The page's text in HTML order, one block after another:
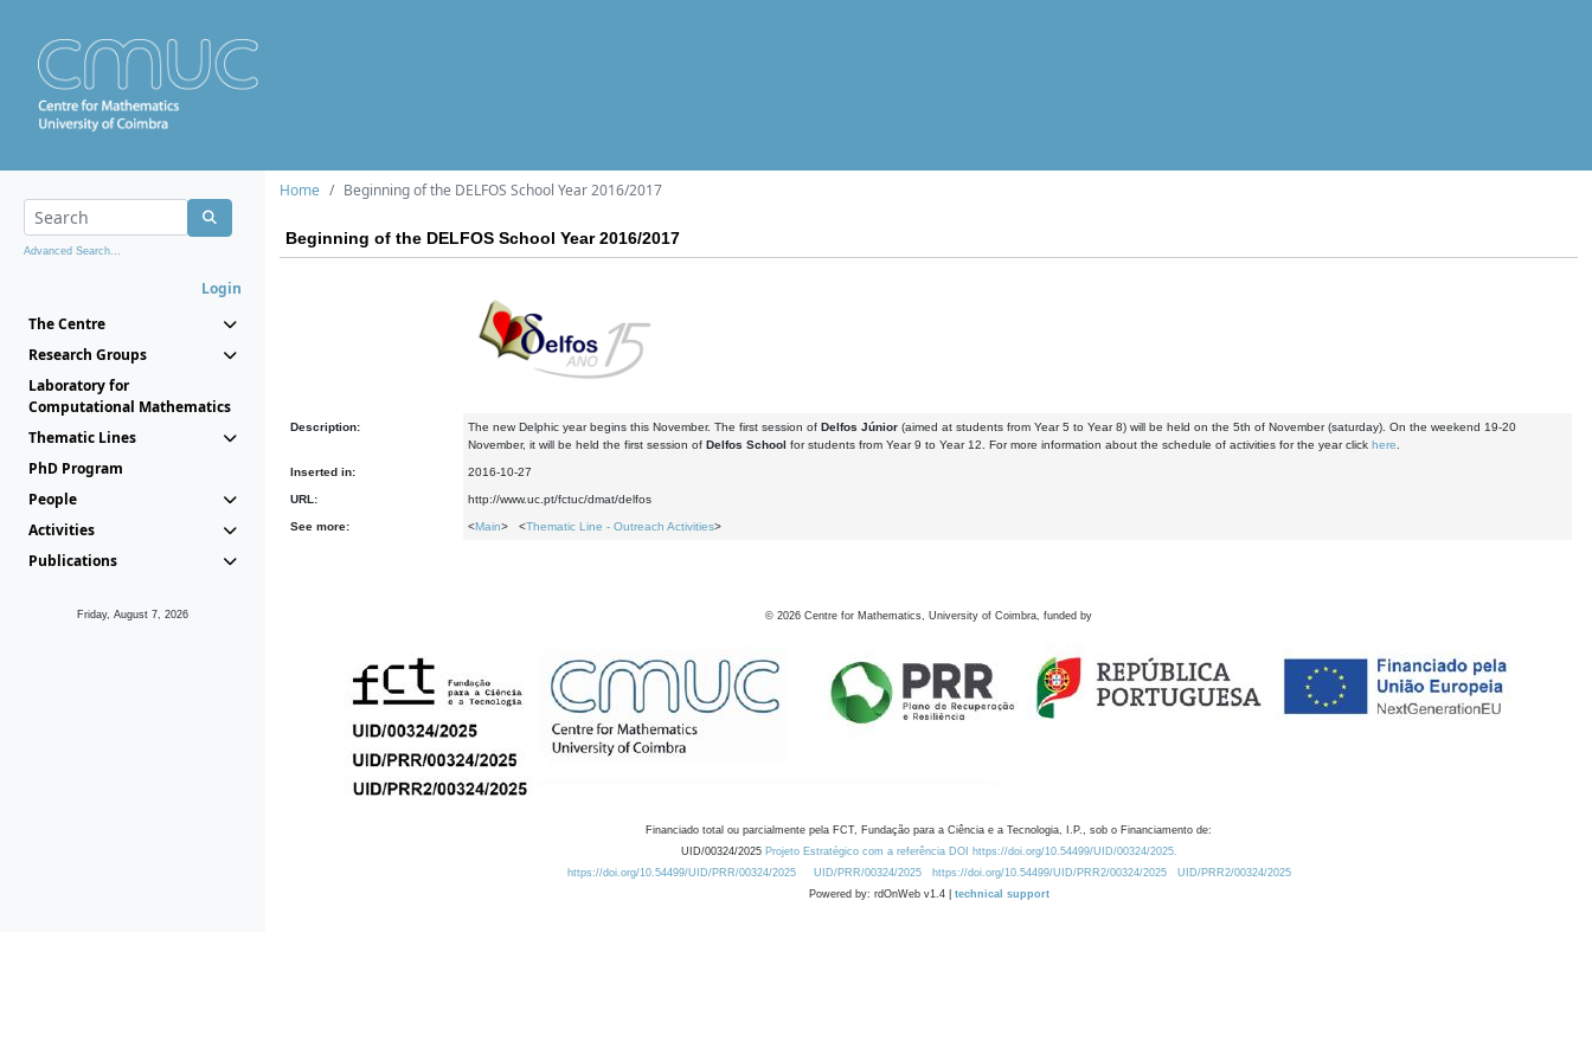
Advanced Search...
Login
The Centre
Research Groups
Laboratory for
Computational Mathematics
Thematic Lines
PhD Program
People
Activities
Publications
Friday, August 7, 2026
Home Beginning of the DELFOS School Year 2016/2017
Beginning of the DELFOS School Year 2016/2017
Description: The new Delphic year begins this November. The first session of Delfos Júnior (aimed at students from Year 5 to Year 8) will be held on the 5th of November (saturday). On the weekend 19-20
November, it will be held the first session of Delfos School for students from Year 9 to Year 12. For more information about the schedule of activities for the year click here
Inserted in: 2016-10-27
URL: http://www.uc.pt/fctuc/dmat/delfos
See more: <Main> <Thematic Line - Outreach Activities>
© 2026 Centre for Mathematics, University of Coimbra, funded by
Financiado total ou parcialmente pela FCT, Fundação para a Ciência e a Tecnologia, I.P., sob o Financiamento de:
UID/00324/2025 Projeto Estratégico com a referência DOI https://doi.org/10.54499/UID/00324/2025.
https://doi.org/10.54499/UID/PRR/00324/2025
UID/PRR/00324/2025 https://doi.org/10.54499/UID/PRR2/00324/2025
UID/PRR2/00324/2025
Powered by: rdOnWeb v1.4 | technical support